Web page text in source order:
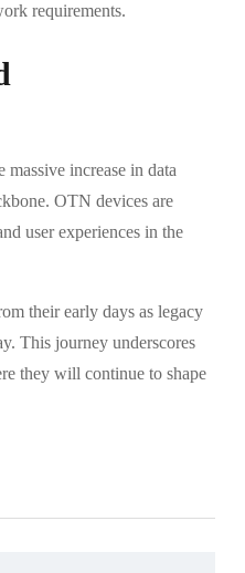
requirements.
increase in data
OTN devices are
user experiences in the
their early days as legacy
This journey underscores
they will continue to shape